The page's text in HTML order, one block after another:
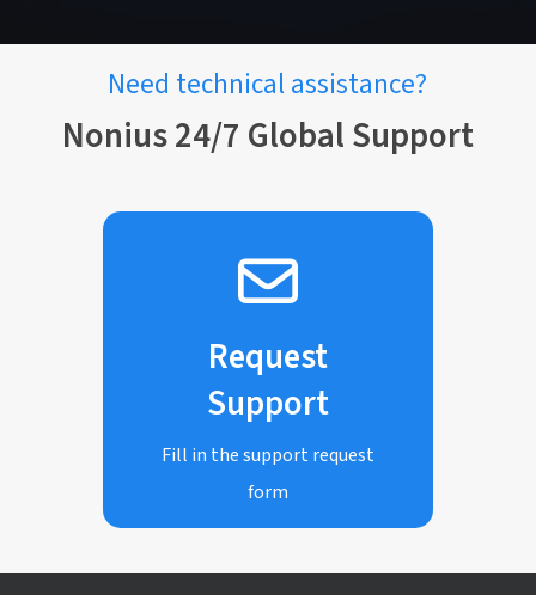
Need technical assistance?
Nonius 24/7 Global Support
Request
Support
Fill in the support request
form